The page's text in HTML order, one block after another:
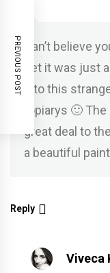
PREVIOUS POST
Can’t believe
bet it was just
into this
topiarys 🙂
great deal to
a beautiful
Reply
Viveca